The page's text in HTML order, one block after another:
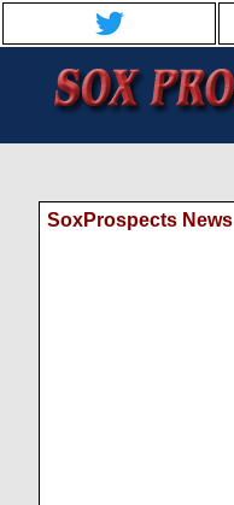
SoxProspects News